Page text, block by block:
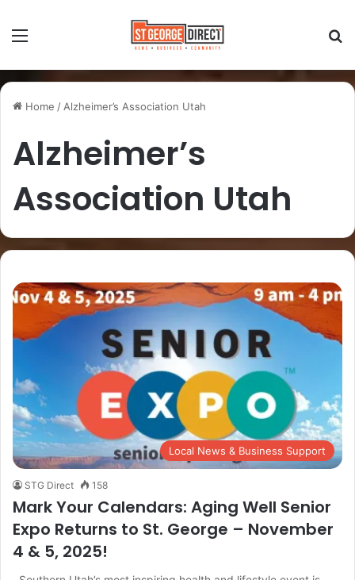
Home / Alzheimer’s Association Utah
Alzheimer’s
Association Utah
Local News & Business Support
STG Direct 158
Mark Your Calendars: Aging Well Senior
Expo Returns to St. George – November
4 & 5, 2025!